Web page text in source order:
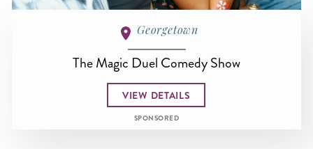
Georgetown
The Magic Duel Comedy Show
VIEW DETAILS
SPONSORED